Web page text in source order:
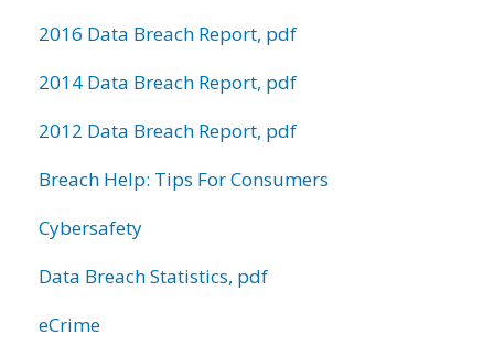
2016 Data Breach Report, pdf
2014 Data Breach Report, pdf
2012 Data Breach Report, pdf
Breach Help: Tips For Consumers
Cybersafety
Data Breach Statistics, pdf
eCrime